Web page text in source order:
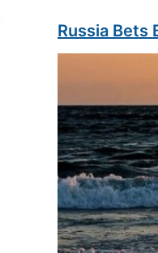
Russia Bets